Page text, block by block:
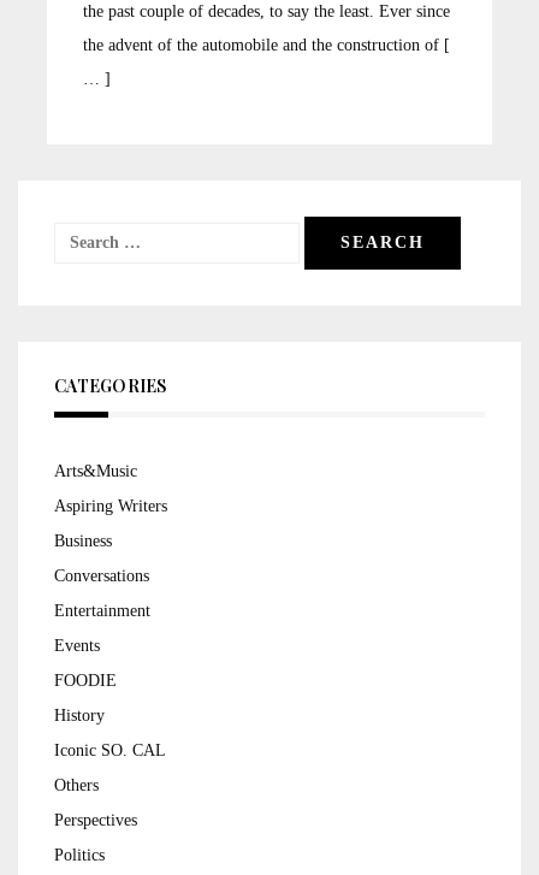
the past couple of decades, to say the least. Ever since
the advent of the automobile and the construction of [
… ]
Search
CATEGORIES
Arts&Music
Aspiring Writers
Business
Conversations
Entertainment
Events
FOODIE
History
Iconic SO. CAL
Others
Perspectives
Politics